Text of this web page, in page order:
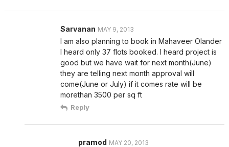
Sarvanan MAY 9, 2013
I am also planning to book in Mahaveer Olander
I heard only 37 flots booked. I heard project is
good but we have wait for next month(June)
they are telling next month approval will
come(June or July) if it comes rate will be
morethan 3500 per sq ft
Reply
pramod MAY 20, 2013